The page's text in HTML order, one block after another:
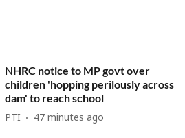
NHRC notice to MP govt over
children 'hopping perilously across
dam' to reach school
PTI 47 minutes ago